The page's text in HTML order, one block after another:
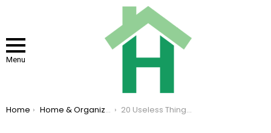
Menu
You are here:
Home Home & Organizing 20 Useless Things Cluttering Your Home For No Reason